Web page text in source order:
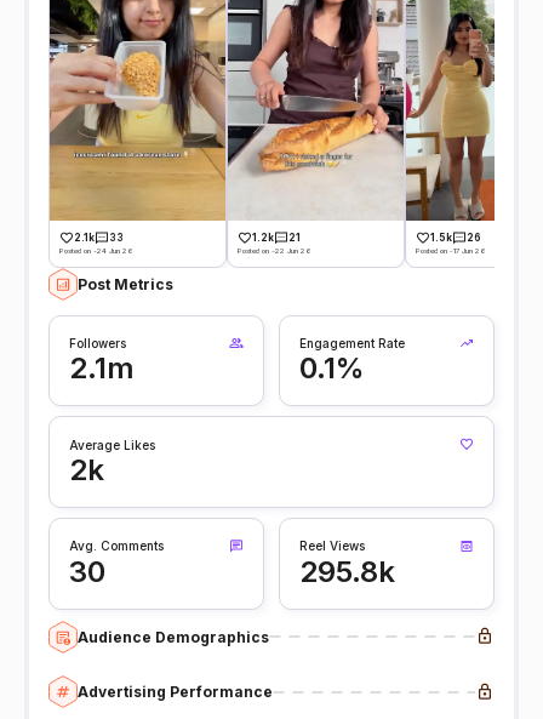
2.1k 33
Posted on -24 Jun 26
1.2k 21
Posted on -22 Jun 26
1.5k 26
Posted on -17 Jun 26
Post Metrics
Followers
2.1m
Engagement Rate
0.1%
Average Likes
2k
Avg. Comments
30
Reel Views
295.8k
Audience Demographics
Advertising Performance